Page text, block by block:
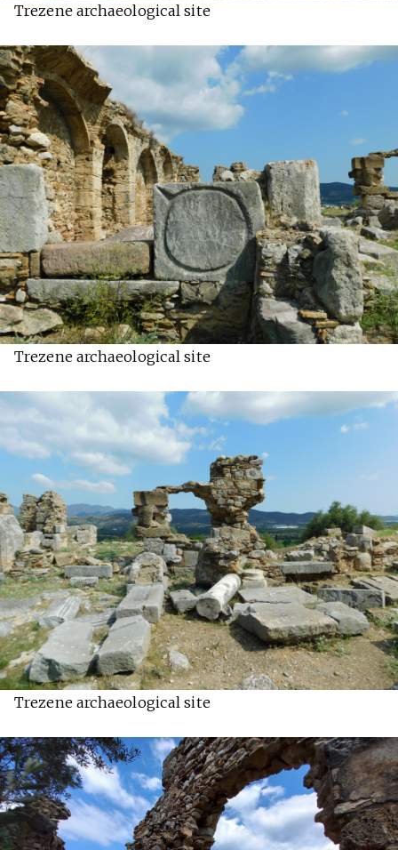
Trezene archaeological site
Trezene archaeological site
Trezene archaeological site